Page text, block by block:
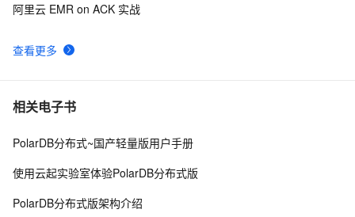
查看更多
阿里云 EMR on ACK 实战
相关电子书
PolarDB分布式~国产轻量版用户手册
使用云起实验室体验PolarDB分布式版
PolarDB分布式版架构介绍